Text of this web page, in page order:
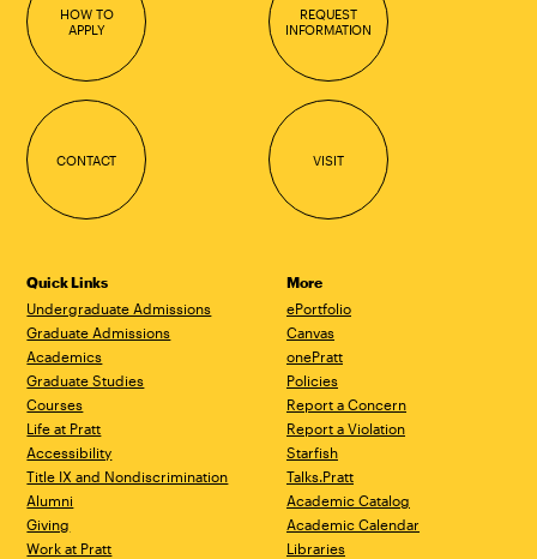
HOW TO
APPLY
REQUEST
INFORMATION
CONTACT VISIT
Quick Links
Undergraduate Admissions
Graduate Admissions
Academics
Graduate Studies
Courses
Life at Pratt
Accessibility
Title IX and Nondiscrimination
Alumni
Giving
Work at Pratt
More
ePortfolio
Canvas
onePratt
Policies
Report a Concern
Report a Violation
Starfish
Talks.Pratt
Academic Catalog
Academic Calendar
Libraries